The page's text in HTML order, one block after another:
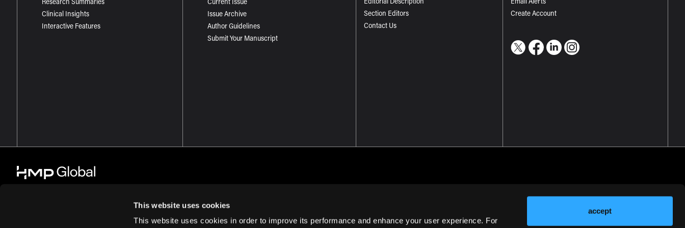
This website uses cookies
This website uses cookies in order to improve its performance and enhance your user experience. For
accept
Clinical Insights
Interactive Features
Issue Archive
Author Guidelines
Submit Your Manuscript
Section Editors
Contact Us
Create Account